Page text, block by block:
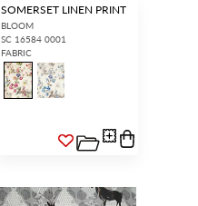
SOMERSET LINEN PRINT
BLOOM
SC 16584 0001
FABRIC